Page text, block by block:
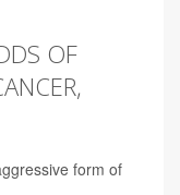
OF
form of